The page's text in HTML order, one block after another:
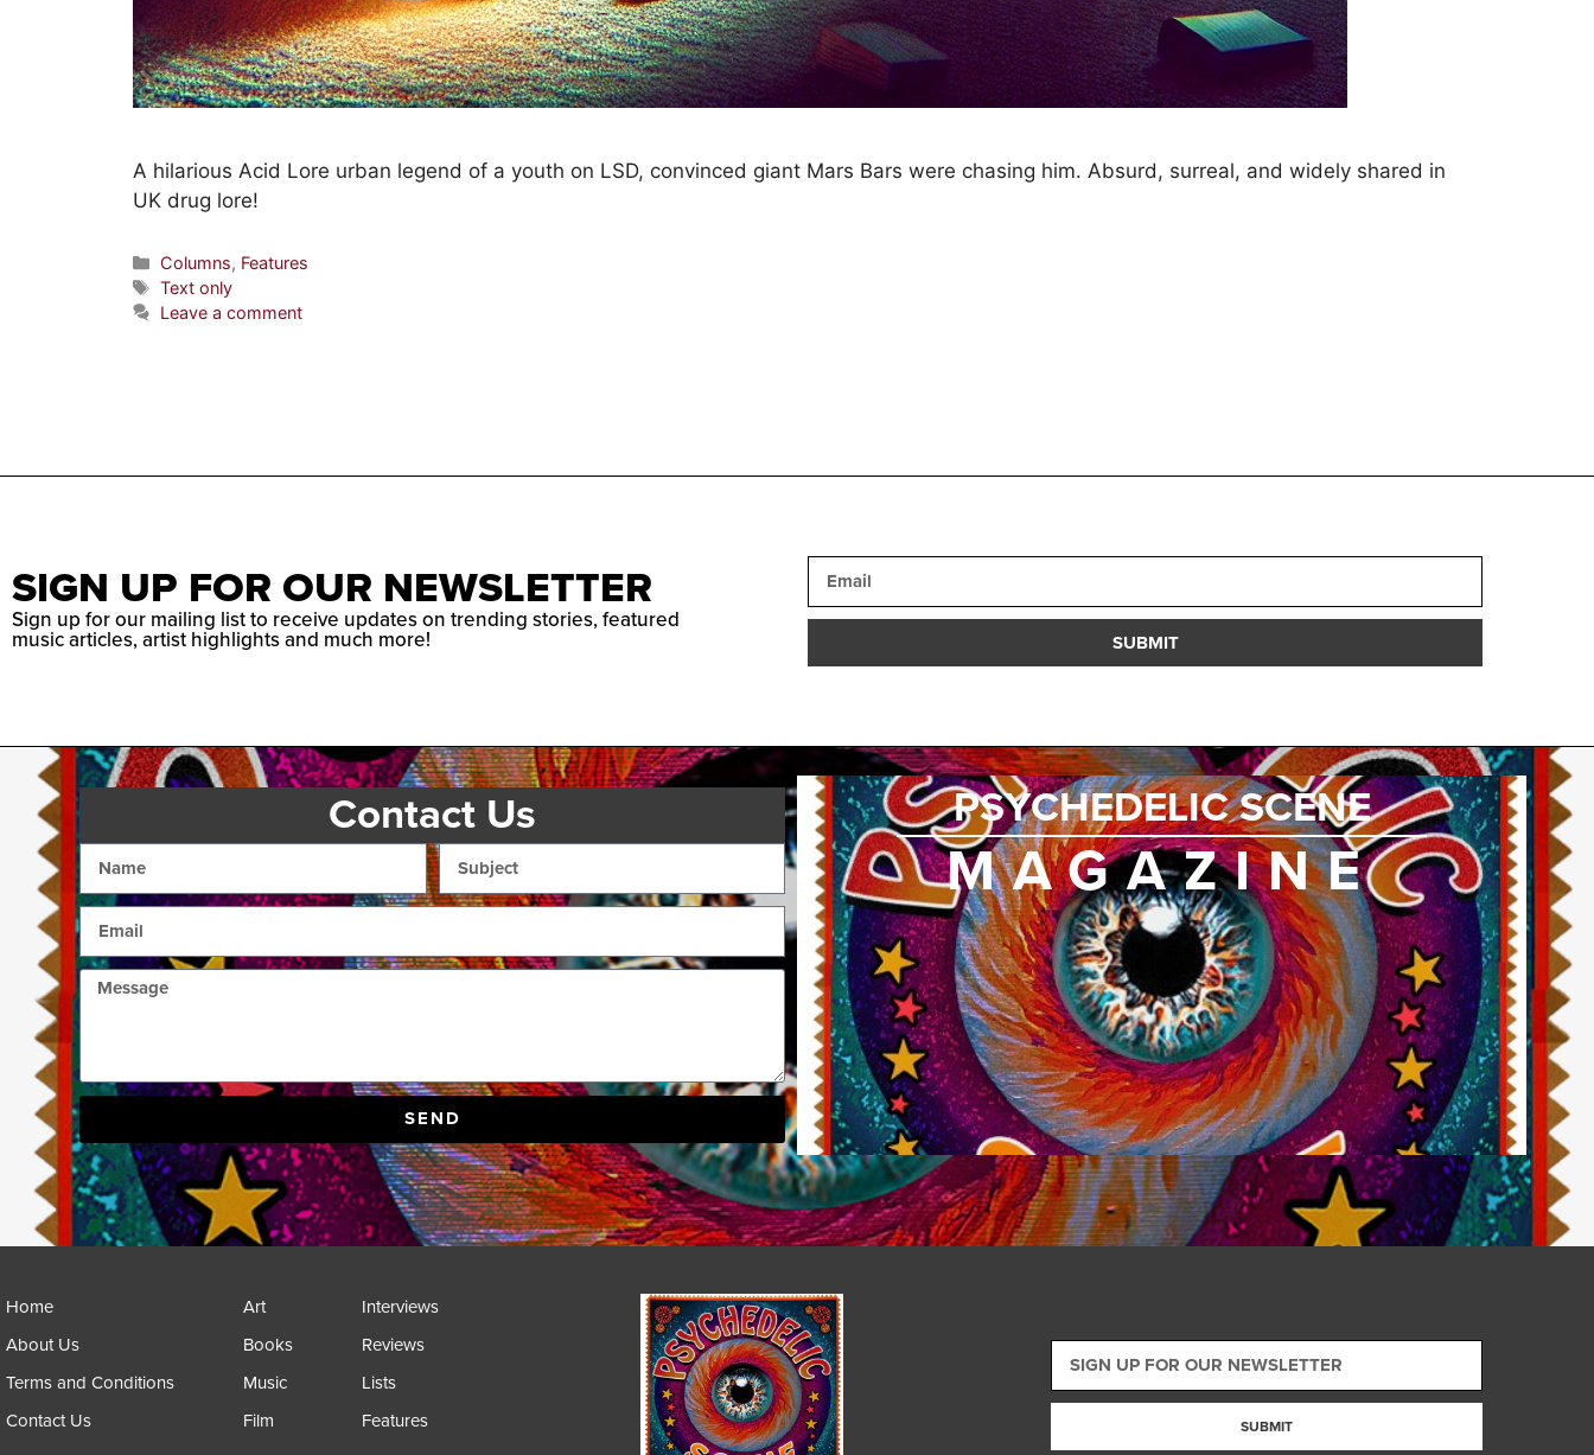
A hilarious Acid Lore urban legend of a youth on LSD, convinced giant Mars Bars were chasing him. Absurd, surreal, and widely shared in
UK drug lore!
Columns, Features
Text only
Leave a comment
SIGN UP FOR OUR NEWSLETTER
Sign up for our mailing list to receive updates on trending stories, featured
music articles, artist highlights and much more!
SUBMIT
Contact Us
SEND
PSYCHEDELIC SCENE
MAGAZINE
Home
About Us
Terms and Conditions
Contact Us
Art
Books
Music
Film
Interviews
Reviews
Lists
Features
SUBMIT